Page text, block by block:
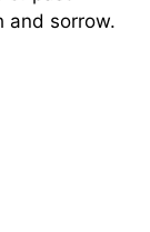
and sorrow.